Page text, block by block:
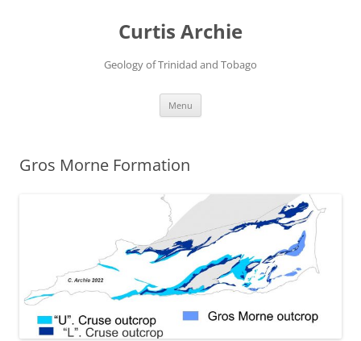
Curtis Archie
Geology of Trinidad and Tobago
Menu
Gros Morne Formation